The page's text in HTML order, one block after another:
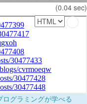
(0.04 sec)
グラミングが学べる